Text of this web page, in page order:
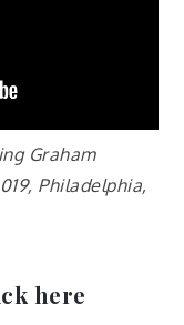
Graham
Philadelphia,
here